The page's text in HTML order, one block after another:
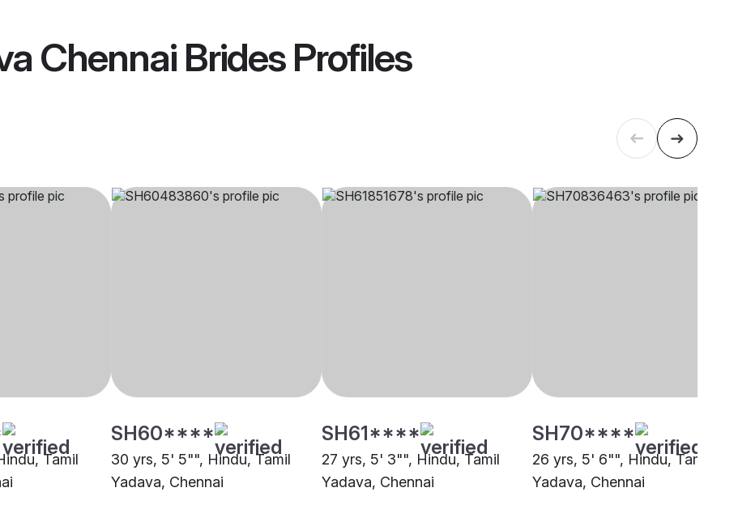
Chennai BridesProfiles
Tamil
SH60****
30 yrs, 5' 5"", Hindu, Tamil
Yadava, Chennai
SH61****
27 yrs, 5' 3"", Hindu, Tamil
Yadava, Chennai
SH70****
26 yrs, 5' 6"", Hindu, Tamil
Yadava, Chennai